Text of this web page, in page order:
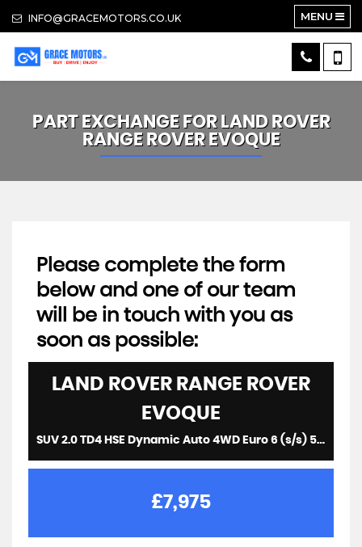
INFO@GRACEMOTORS.CO.UK MENU
PART EXCHANGE FOR LAND ROVER
RANGE ROVER EVOQUE
Please complete the form
below and one of our team
will be in touch with you as
soon as possible:
LAND ROVER RANGE ROVER
EVOQUE
SUV 2.0 TD4 HSE Dynamic Auto 4WD Euro 6 (s/s) 5dr (2016/16)
£7,975